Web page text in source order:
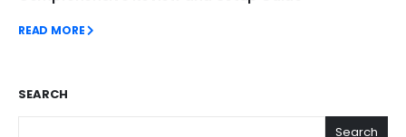
READ MORE
SEARCH
Search